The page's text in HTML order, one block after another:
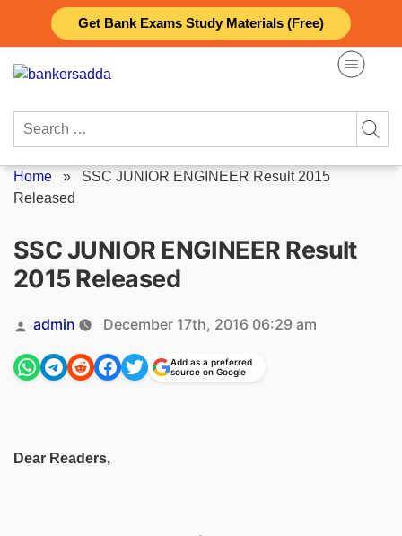
Get Bank Exams Study Materials (Free)
content
Search
Home » SSC JUNIOR ENGINEER Result 2015
Released
SSC JUNIOR ENGINEER Result
2015 Released
Posted
by
admin December 17th, 2016 06:29 am
Add as a preferred
source on Google
Dear Readers,